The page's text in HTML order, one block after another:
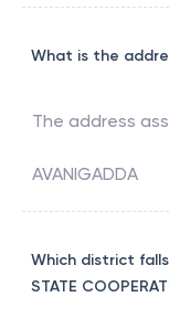
What is the
The address
AVANIGADDA
Which district falls
STATE